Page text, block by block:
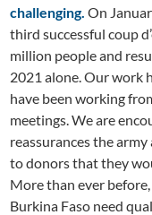
challenging. On
third successful coup
million people and
2021 alone. Our work
have been working
meetings. We are
reassurances the
to donors that they
More than ever
Burkina Faso need